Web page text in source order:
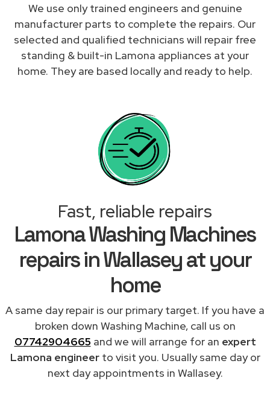
We use only trained engineers and genuine
manufacturer parts to complete the repairs. Our
selected and qualified technicians will repair free
standing & built-in Lamona appliances at your
home. They are based locally and ready to help.
Fast, reliable repairs
Lamona Washing Machines
repairs in Wallasey at your
home
A same day repair is our primary target. If you have a
broken down Washing Machine, call us on
07742904665 and we will arrange for an expert
Lamona engineerto visit you. Usually same day or
next day appointments in Wallasey.